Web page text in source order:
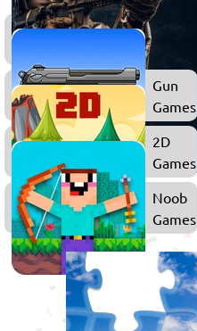
Gun
Games
2D
Games
Noob
Games